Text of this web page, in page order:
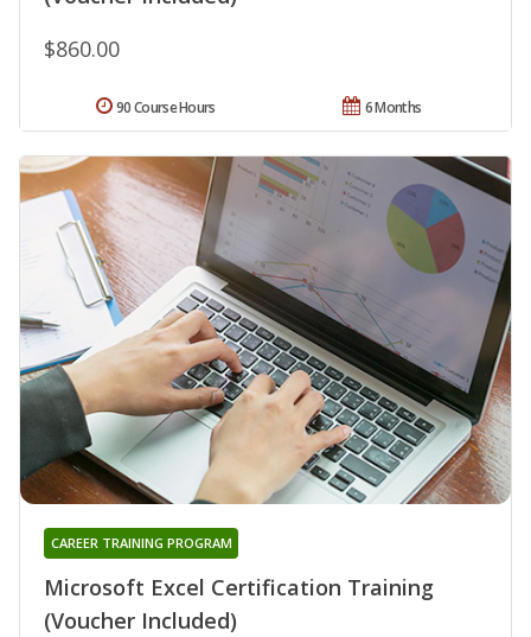
$860.00
6 Months
90 Course Hours
Microsoft Excel Certification Training
(Voucher Included)
CAREER TRAINING PROGRAM